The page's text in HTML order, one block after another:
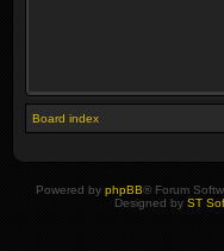
Board index
Powered by phpBB® Forum
Designed by ST